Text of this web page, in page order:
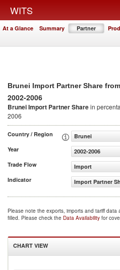
WITS
At a Glance Summary Partner
Brunei Import Partner Share
2002-2006
Brunei Import Partner Sharein
2006
Country / Region
Brunei
Year
2002-2006
Trade Flow
Import
Indicator
Import Partner
Please note the exports, imports and tariff
filled. Please check the Data Availability for
CHART VIEW